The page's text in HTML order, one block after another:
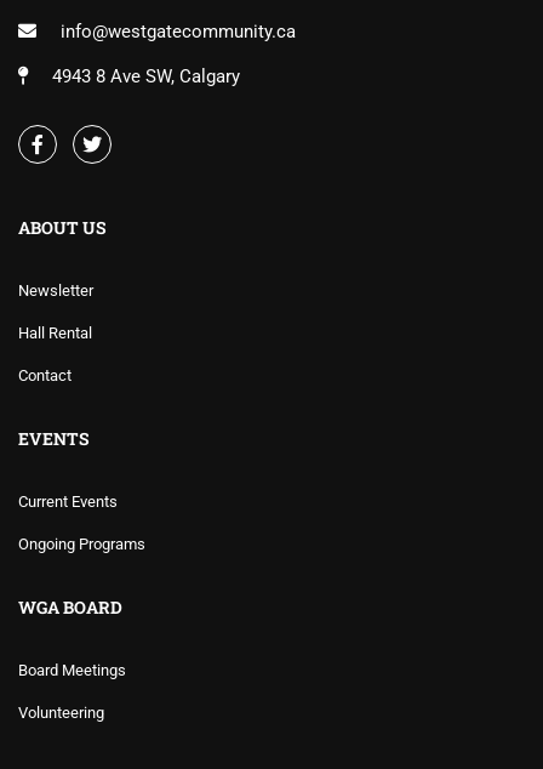
info@westgatecommunity.ca
4943 8 Ave SW, Calgary
ABOUT US
Newsletter
Hall Rental
Contact
EVENTS
Current Events
Ongoing Programs
WGA BOARD
Board Meetings
Volunteering